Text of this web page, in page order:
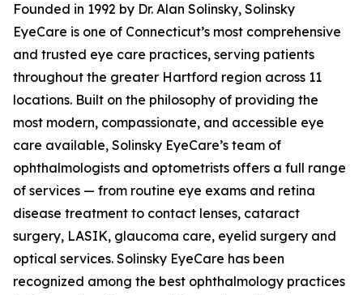
Founded in 1992 by Dr. Alan Solinsky, Solinsky
EyeCare is one of Connecticut’s most comprehensive
and trusted eye care practices, serving patients
throughout the greater Hartford region across 11
locations. Built on the philosophy of providing the
most modern, compassionate, and accessible eye
care available, Solinsky EyeCare’s team of
ophthalmologists and optometrists offers a full range
of services — from routine eye exams and retina
disease treatment to contact lenses, cataract
surgery, LASIK, glaucoma care, eyelid surgery and
optical services. Solinsky EyeCare has been
recognized among the best ophthalmology practices